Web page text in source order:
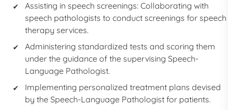
Assisting in speech screenings: Collaborating with
speech pathologists to conduct screenings for speech
therapy services.
Administering standardized tests and scoring them
under the guidance of the supervising Speech-
Language Pathologist.
Implementing personalized treatment plans devised
by the Speech-Language Pathologist for patients.